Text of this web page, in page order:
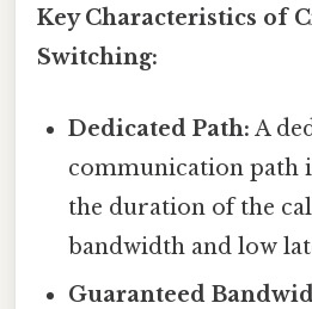
Key Characteristics of
Switching:
Dedicated Path: A
communication path
the duration of the
bandwidth and low
Guaranteed